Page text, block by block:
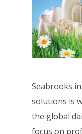
Seabrooks
solutions is
the global
focus on